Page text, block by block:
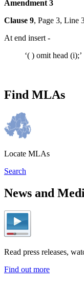
Amendment 3
Clause 9, Page 3, Line
At end insert -
‘( ) omit head (i);’
Find MLAs
Locate MLAs
Search
News and
Read press releases,
Find out more